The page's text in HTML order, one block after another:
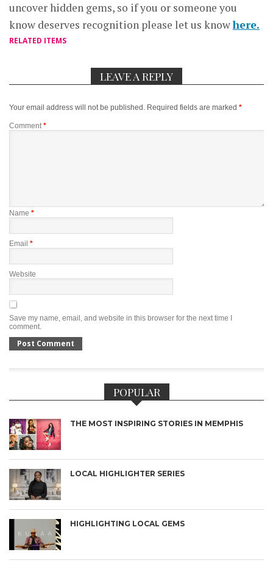
uncover hidden gems, so if you or someone you
know deserves recognition please let us knowhere.
RELATED ITEMS
LEAVE A REPLY
Your email address will not be published. Required fields are marked *
Comment*
Name *
Email *
Website
Save my name, email, and website in this browser for the next time I
comment.
POPULAR
THE MOST INSPIRING STORIES IN MEMPHIS
LOCAL HIGHLIGHTER SERIES
HIGHLIGHTING LOCAL GEMS